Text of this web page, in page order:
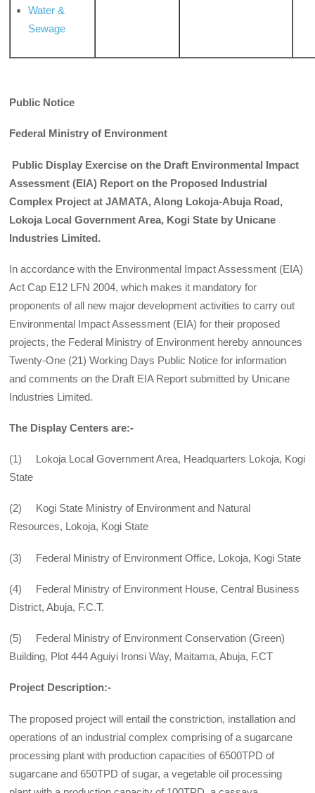
Water &
Sewage
Public Notice
Federal Ministry of Environment
Public Display Exercise on the Draft Environmental Impact
Assessment (EIA) Report on the Proposed Industrial
Complex Project at JAMATA, Along Lokoja-Abuja Road,
Lokoja Local Government Area, Kogi State by Unicane
Industries Limited.
In accordance with the Environmental Impact Assessment (EIA)
Act Cap E12 LFN 2004, which makes it mandatory for
proponents of all new major development activities to carry out
Environmental Impact Assessment (EIA) for their proposed
projects, the Federal Ministry of Environment hereby announces
Twenty-One (21) Working Days Public Notice for information
and comments on the Draft EIA Report submitted by Unicane
Industries Limited.
The Display Centers are:-
(1) Lokoja Local Government Area, Headquarters Lokoja, Kogi
State
(2) Kogi State Ministry of Environment and Natural
Resources, Lokoja, Kogi State
(3) Federal Ministry of Environment Office, Lokoja, Kogi State
(4) Federal Ministry of Environment House, Central Business
District, Abuja, F.C.T.
(5) Federal Ministry of Environment Conservation (Green)
Building, Plot 444 Aguiyi Ironsi Way, Maitama, Abuja, F.CT
Project Description:-
The proposed project will entail the constriction, installation and
operations of an industrial complex comprising of a sugarcane
processing plant with production capacities of 6500TPD of
sugarcane and 650TPD of sugar, a vegetable oil processing